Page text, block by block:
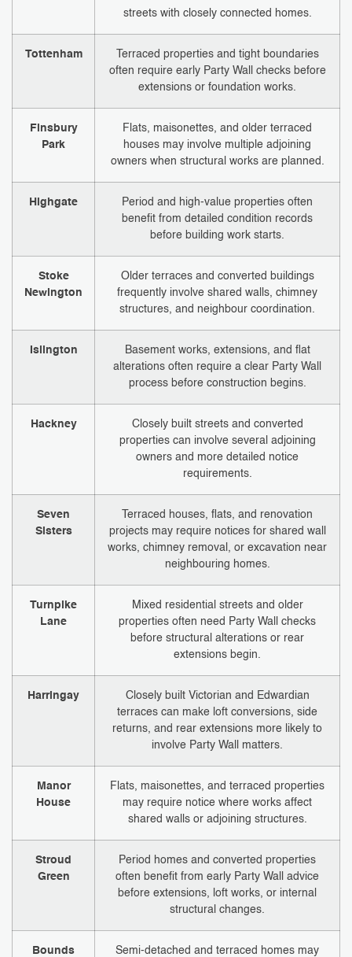
streets with closely connected homes.
Tottenham
Terraced properties and tight boundaries
often require early Party Wall checks before
extensions or foundation works.
Finsbury
Park
Flats, maisonettes, and older terraced
houses may involve multiple adjoining
owners when structural works are planned.
Highgate
Period and high-value properties often
benefit from detailed condition records
before building work starts.
Stoke
Newington
Older terraces and converted buildings
frequently involve shared walls, chimney
structures, and neighbour coordination.
Islington
Basement works, extensions, and flat
alterations often require a clear Party Wall
process before construction begins.
Hackney
Closely built streets and converted
properties can involve several adjoining
owners and more detailed notice
requirements.
Seven
Sisters
Terraced houses, flats, and renovation
projects may require notices for shared wall
works, chimney removal, or excavation near
neighbouring homes.
Turnpike
Lane
Mixed residential streets and older
properties often need Party Wall checks
before structural alterations or rear
extensions begin.
Harringay
Closely built Victorian and Edwardian
terraces can make loft conversions, side
returns, and rear extensions more likely to
involve Party Wall matters.
Manor
House
Flats, maisonettes, and terraced properties
may require notice where works affect
shared walls or adjoining structures.
Stroud
Green
Period homes and converted properties
often benefit from early Party Wall advice
before extensions, loft works, or internal
structural changes.
Bounds
Semi-detached and terraced homes may